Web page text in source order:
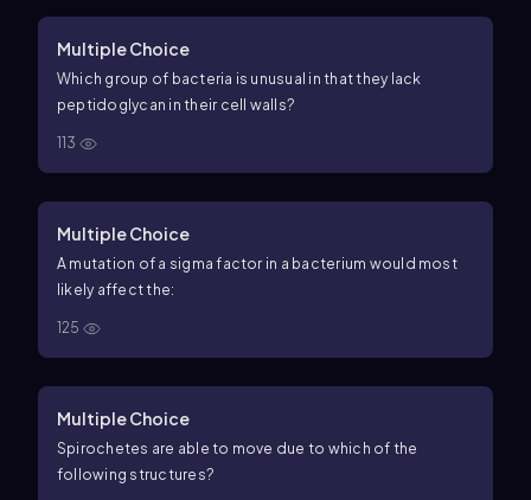
Multiple Choice
Which group of bacteria is unusual in that they lack
peptidoglycan in their cell walls?
113
Multiple Choice
A mutation of a sigma factor in a bacterium would most
likely affect the:
125
Multiple Choice
Spirochetes are able to move due to which of the
following structures?